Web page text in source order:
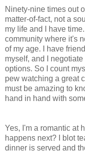
Ninety-nine times out
matter-of-fact, not a
my life and I have
community where it's
of my age. I have
myself, and I
options. So I count
pew watching a great
must be amazing to
hand in hand with
Yes, I'm a romantic at
happens next? I blot
dinner is served and